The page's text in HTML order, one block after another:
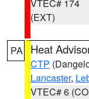
VTEC# 174
(EXT)
PA Heat
CTP
Lancaster,
VTEC# 6